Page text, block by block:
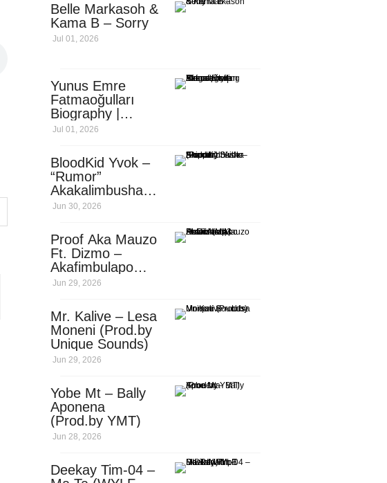
Belle Markasoh &
Kama B – Sorry
Jul 01, 2026
Yunus Emre
Fatmaoğulları
Biography |
Manufacturing
Africa
Jul 01, 2026
BloodKid Yvok –
“Rumor”
Akakalimbusha
(Prod.by Skiller
Jun 30, 2026
Proof Aka Mauzo
Ft. Dizmo –
Akafimbulapo
Ketani (Mp3
Jun 29, 2026
Mr. Kalive – Lesa
Moneni (Prod.by
Unique Sounds)
Jun 29, 2026
Yobe Mt – Bally
Aponena
(Prod.by YMT)
Jun 28, 2026
Deekay Tim-04 –